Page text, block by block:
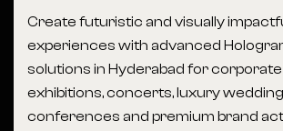
Create futuristic and visually
experiences with advanced
solutions in Hyderabad for
exhibitions, concerts, luxury
conferences and premium brand